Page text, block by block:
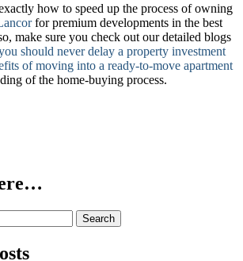
how to speed up the process of owning
for premium developments in the best
make sure you check out our detailed blogs
should never delay a property investment
of moving into a ready-to-move apartment
of the home-buying process.